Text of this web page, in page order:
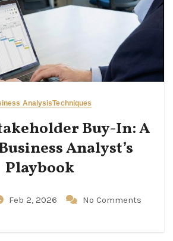
AnalysisTechniques
Buy-In: A
Analyst’s
Playbook
Feb 2, 2026 No Comments